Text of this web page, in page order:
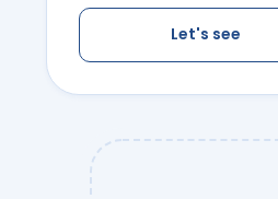
Let's see